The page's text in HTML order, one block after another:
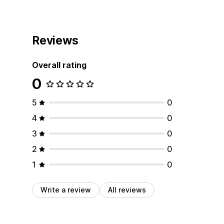
Reviews
Overall rating
0
5
0
4
0
3
0
2
0
1
0
Write a review All reviews